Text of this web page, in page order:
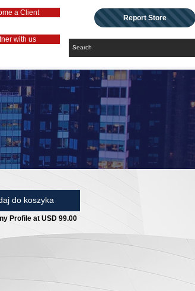
a Client
with us
Report Store
do koszyka
Profile at USD 99.00